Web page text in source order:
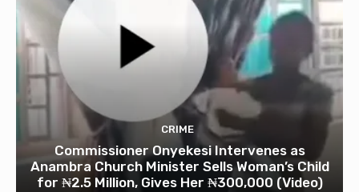
CRIME
Commissioner Onyekesi Intervenes as
Anambra Church Minister Sells Woman’s Child
for ₦2.5 Million, Gives Her ₦300,000 (Video)